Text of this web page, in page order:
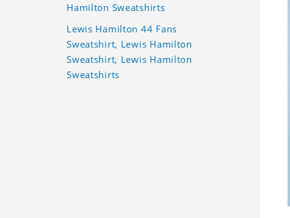
Hamilton Sweatshirts
Lewis Hamilton 44 Fans
Sweatshirt, Lewis Hamilton
Sweatshirt, Lewis Hamilton
Sweatshirts